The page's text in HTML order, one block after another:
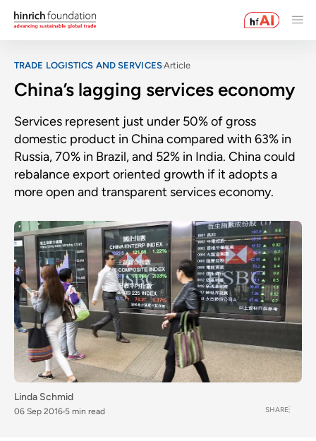
TRADE LOGISTICS AND SERVICESArticle
China’s lagging services economy
Services represent just under 50% of gross
domestic product in China compared with 63% in
Russia, 70% in Brazil, and 52% in India. China could
rebalance export oriented growth if it adopts a
more open and transparent services economy.
Linda Schmid
06 Sep 2016 5 min read SHARE